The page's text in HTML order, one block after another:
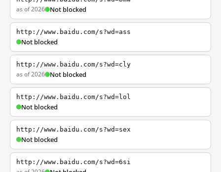
as of 2026 Not blocked
http://www.baidu.com/s?wd=ass
Not blocked
http://www.baidu.com/s?wd=cly
as of 2026 Not blocked
http://www.baidu.com/s?wd=lol
Not blocked
http://www.baidu.com/s?wd=sex
Not blocked
http://www.baidu.com/s?wd=6si